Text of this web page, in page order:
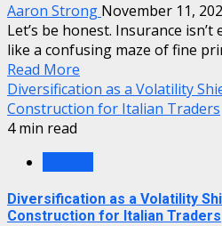
Aaron Strong November 11,
Let’s be honest. Insurance
like a confusing maze of fine
Read More
Diversification as a Volatility
Construction for Italian Traders
4 min read
Diversification as a Volatility
Construction for Italian Traders